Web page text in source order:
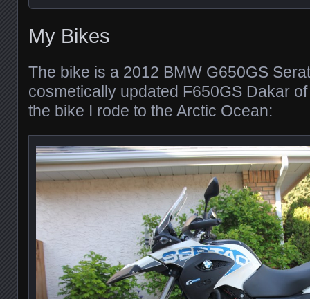
My Bikes
The bike is a 2012 BMW G650GS
cosmetically updated F650GS Dakar
the bike I rode to the Arctic Ocean: